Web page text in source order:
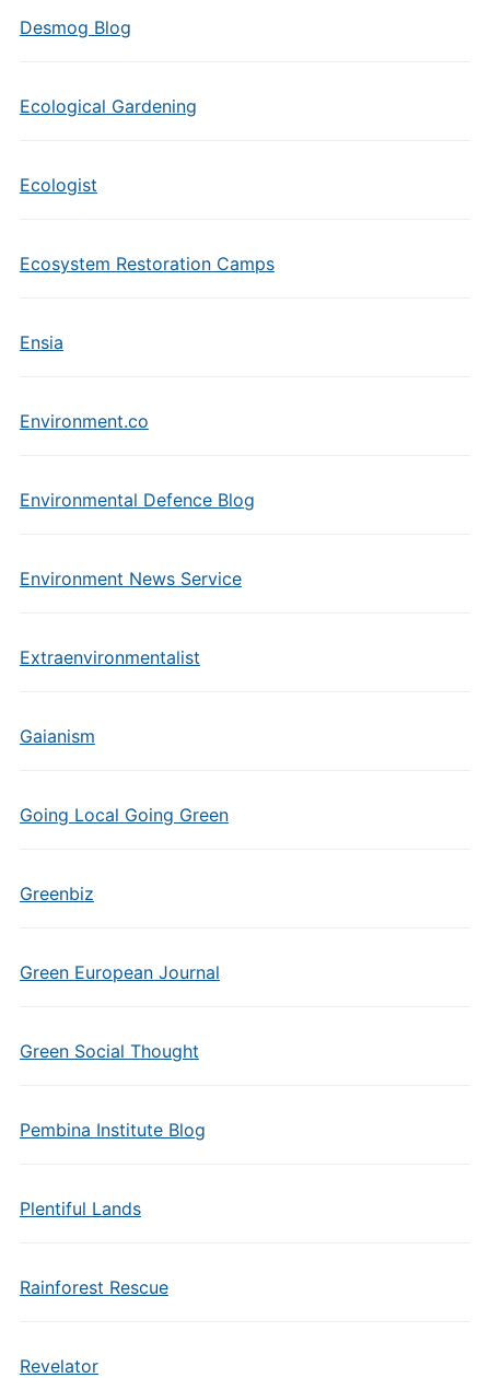
Desmog Blog
Ecological Gardening
Ecologist
Ecosystem Restoration Camps
Ensia
Environment.co
Environmental Defence Blog
Environment News Service
Extraenvironmentalist
Gaianism
Going Local Going Green
Greenbiz
Green European Journal
Green Social Thought
Pembina Institute Blog
Plentiful Lands
Rainforest Rescue
Revelator